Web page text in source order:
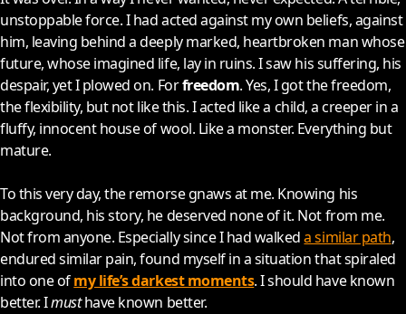
unstoppable force. I had acted against my own beliefs, against
him, leaving behind a deeply marked, heartbroken man whose
future, whose imagined life, lay in ruins. I saw his suffering, his
despair, yet I plowed on. Forfreedom. Yes, I got the freedom,
the flexibility, but not like this. I acted like a child, a creeper in a
fluffy, innocent house of wool. Like a monster. Everything but
mature.
To this very day, the remorse gnaws at me. Knowing his
background, his story, he deserved none of it. Not from me.
Not from anyone. Especially since I had walkeda similar path,
endured similar pain, found myself in a situation that spiraled
into one ofmy life’s darkest moments. I should have known
better. Imusthave known better.